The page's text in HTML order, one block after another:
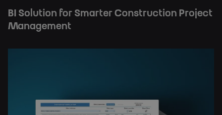
BI Solution for Smarter Construction Project
Management